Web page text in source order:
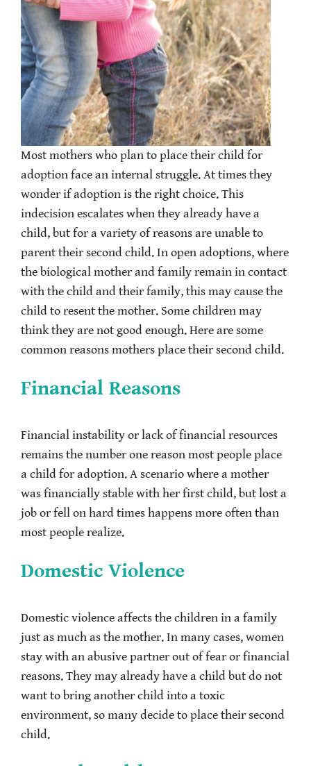
Most mothers who plan to place their child for
adoption face an internal struggle. At times they
wonder if adoption is the right choice. This
indecision escalates when they already have a
child, but for a variety of reasons are unable to
parent their second child. In open adoptions, where
the biological mother and family remain in contact
with the child and their family, this may cause the
child to resent the mother. Some children may
think they are not good enough. Here are some
common reasons mothers place their second child.
Financial Reasons
Financial instability or lack of financial resources
remains the number one reason most people place
a child for adoption. A scenario where a mother
was financially stable with her first child, but lost a
job or fell on hard times happens more often than
most people realize.
Domestic Violence
Domestic violence affects the children in a family
just as much as the mother. In many cases, women
stay with an abusive partner out of fear or financial
reasons. They may already have a child but do not
want to bring another child into a toxic
environment, so many decide to place their second
child.